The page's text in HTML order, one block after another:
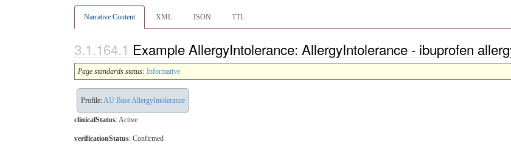
Narrative Content XML JSON TTL
Example AllergyIntolerance: AllergyIntolerance - ibuprofen
Page standards status: Informative
Profile:AU Base AllergyIntolerance
clinicalStatus:Active
verificationStatus: Confirmed